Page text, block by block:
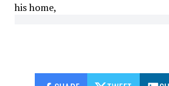
his home,